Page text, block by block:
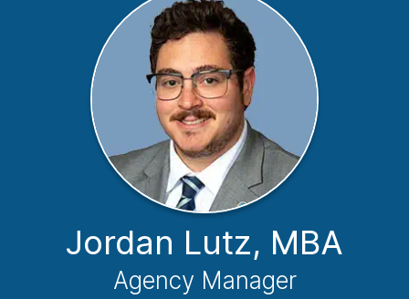
Jordan Lutz, MBA
Agency Manager